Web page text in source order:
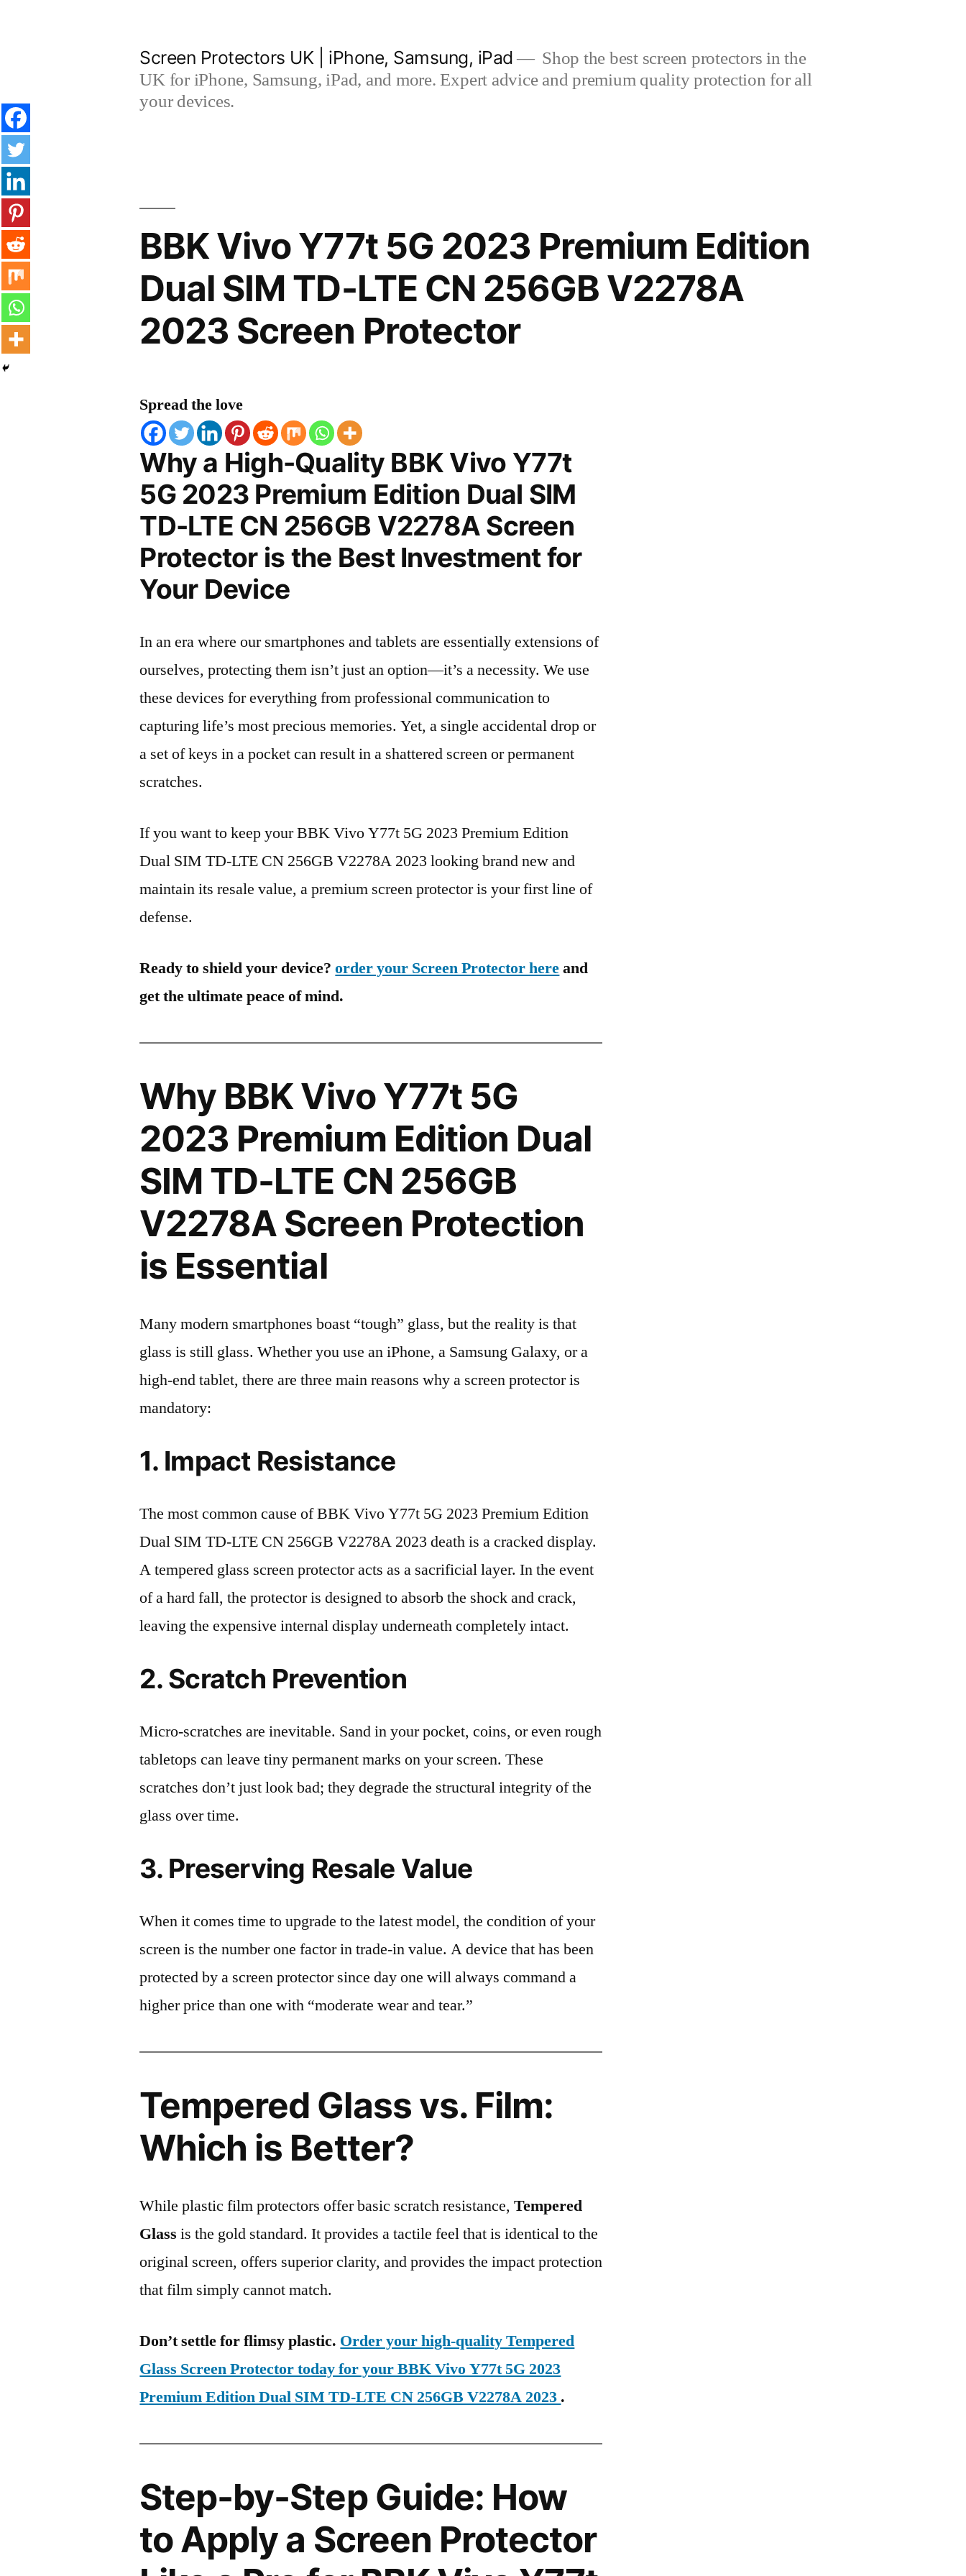
Screen Protectors UK | iPhone, Samsung, iPad
Shop the best screen protectors in the
UK for iPhone, Samsung, iPad, and more. Expert advice and premium quality protection for all
your devices.
BBK Vivo Y77t 5G 2023 Premium Edition
Dual SIM TD-LTE CN 256GB V2278A
2023 Screen Protector
Spread the love
Why a High-Quality BBK Vivo Y77t
5G 2023 Premium Edition Dual SIM
TD-LTE CN 256GB V2278A Screen
Protector is the Best Investment for
Your Device
In an era where our smartphones and tablets are essentially extensions of
ourselves, protecting them isn’t just an option—it’s a necessity. We use
these devices for everything from professional communication to
capturing life’s most precious memories. Yet, a single accidental drop or
a set of keys in a pocket can result in a shattered screen or permanent
scratches.
If you want to keep your BBK Vivo Y77t 5G 2023 Premium Edition
Dual SIM TD-LTE CN 256GB V2278A 2023 looking brand new and
maintain its resale value, a premium screen protector is your first line of
defense.
Ready to shield your device?order your Screen Protector hereand
get the ultimate peace of mind.
Why BBK Vivo Y77t 5G
2023 Premium Edition Dual
SIM TD-LTE CN 256GB
V2278A Screen Protection
is Essential
Many modern smartphones boast “tough” glass, but the reality is that
glass is still glass. Whether you use an iPhone, a Samsung Galaxy, or a
high-end tablet, there are three main reasons why a screen protector is
mandatory:
1. Impact Resistance
The most common cause of BBK Vivo Y77t 5G 2023 Premium Edition
Dual SIM TD-LTE CN 256GB V2278A 2023 death is a cracked display.
A tempered glass screen protector acts as a sacrificial layer. In the event
of a hard fall, the protector is designed to absorb the shock and crack,
leaving the expensive internal display underneath completely intact.
2. Scratch Prevention
Micro-scratches are inevitable. Sand in your pocket, coins, or even rough
tabletops can leave tiny permanent marks on your screen. These
scratches don’t just look bad; they degrade the structural integrity of the
glass over time.
3. Preserving Resale Value
When it comes time to upgrade to the latest model, the condition of your
screen is the number one factor in trade-in value. A device that has been
protected by a screen protector since day one will always command a
higher price than one with “moderate wear and tear.”
Tempered Glass vs. Film:
Which is Better?
While plastic film protectors offer basic scratch resistance,Tempered
Glass is the gold standard. It provides a tactile feel that is identical to the
original screen, offers superior clarity, and provides the impact protection
that film simply cannot match.
Don’t settle for flimsy plastic. Order your high-quality Tempered
Glass Screen Protector today for your BBK Vivo Y77t 5G 2023
Premium Edition Dual SIM TD-LTE CN 256GB V2278A 2023 .
Step-by-Step Guide: How
to Apply a Screen Protector